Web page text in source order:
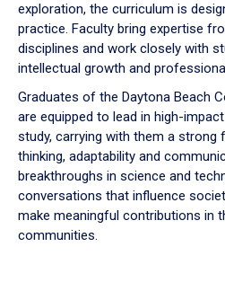
exploration, the curriculum is
practice. Faculty bring expertise
disciplines and work closely with
intellectual growth and
Graduates of the Daytona Beach
are equipped to lead in high-
study, carrying with them a strong
thinking, adaptability and
breakthroughs in science and
conversations that influence
make meaningful contributions in
communities.